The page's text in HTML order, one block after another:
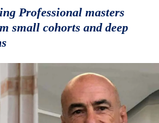
Professional masters
small cohorts and deep